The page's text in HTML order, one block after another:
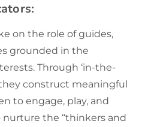
on the role of guides,
grounded in the
Through ‘in-the-
construct meaningful
to engage, play, and
nurture the “thinkers and